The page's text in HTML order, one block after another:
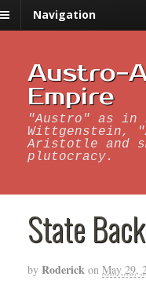
Navigation
Austro-
Empire
"Austro" as in
Wittgenstein,
Aristotle and
plutocracy.
State
by Roderick on May 29,